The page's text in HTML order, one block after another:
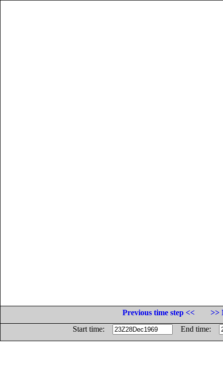
Previous time step <<
>>
Start time:
End time: